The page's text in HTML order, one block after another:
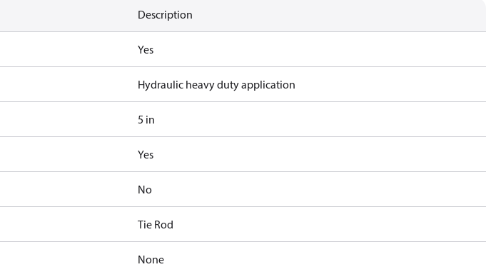
Description
Yes
Hydraulic heavy duty application
5 in
Yes
No
Tie Rod
None